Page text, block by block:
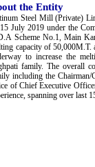
the Entity
Steel Mill (Private)
July 2019 under the
Scheme No.1, Main
capacity of 50,000M.T.
to increase the
family. The overall
including the
of Chief Executive
spanning over last